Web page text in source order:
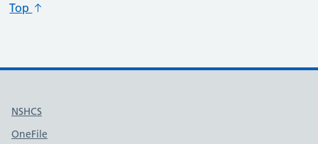
Top
Useful links
NSHCS
OneFile